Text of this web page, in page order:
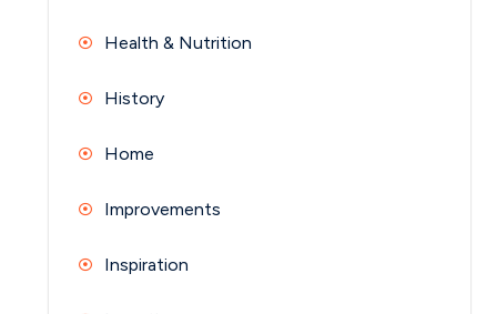
Health & Nutrition
History
Home
Improvements
Inspiration